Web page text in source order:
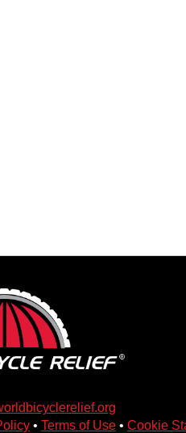
• Terms of Use • Cookie